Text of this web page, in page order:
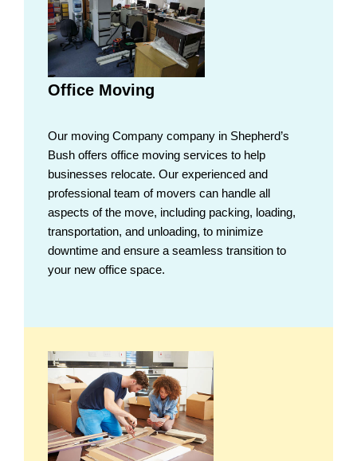
Office Moving
Our moving Company company in Shepherd’s
Bush offers office moving services to help
businesses relocate. Our experienced and
professional team of movers can handle all
aspects of the move, including packing, loading,
transportation, and unloading, to minimize
downtime and ensure a seamless transition to
your new office space.